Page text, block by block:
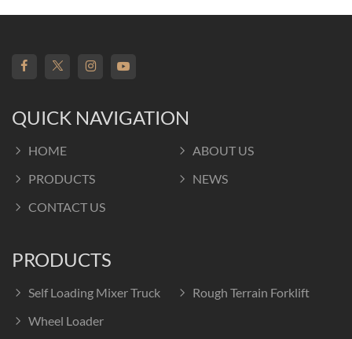
QUICK NAVIGATION
HOME
ABOUT US
PRODUCTS
NEWS
CONTACT US
PRODUCTS
Self Loading Mixer Truck
Rough Terrain Forklift
Wheel Loader